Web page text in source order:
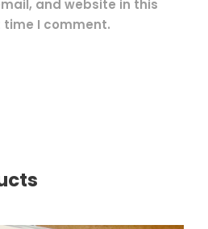
and website in this
time I comment.